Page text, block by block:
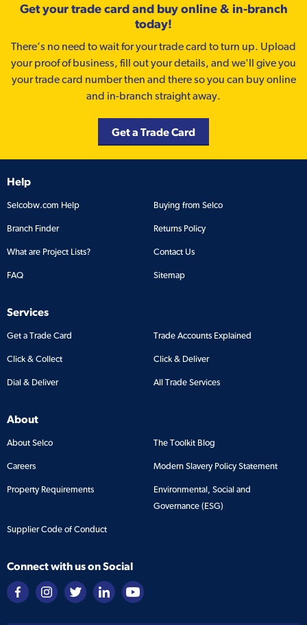
Get your trade card and buy online & in-branch
today!
There’s no need to wait for your trade card to turn up. Upload
your proof of business, fill out your details, and we'll give you
your trade card number then and there so you can buy online
and in-branch straight away.
Get a Trade Card
Help
Selcobw.com Help Buying from Selco
Branch Finder Returns Policy
What are Project Lists? Contact Us
FAQ Sitemap
Services
Get a Trade Card Trade Accounts Explained
Click & Collect Click & Deliver
Dial & Deliver All Trade Services
About
About Selco The Toolkit Blog
Careers Modern Slavery Policy Statement
Property Requirements
Environmental, Social and
Governance (ESG)
Supplier Code of Conduct
Connect with us on Social